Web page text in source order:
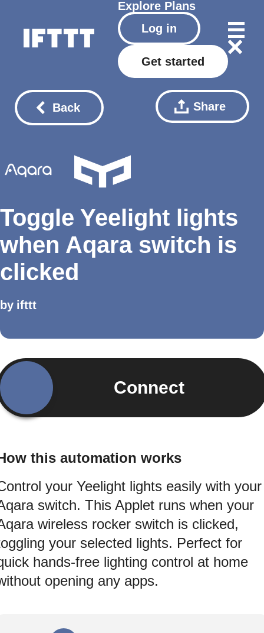
Explore Plans
Log in
Get started
Back Share
Toggle Yeelight lights
when Aqara switch is
clicked
by ifttt
Connect
this automation works
your Yeelight lights easily with your
switch. This Applet runs when your
wireless rocker switch is clicked,
your selected lights. Perfect for
hands-free lighting control at home
opening any apps.